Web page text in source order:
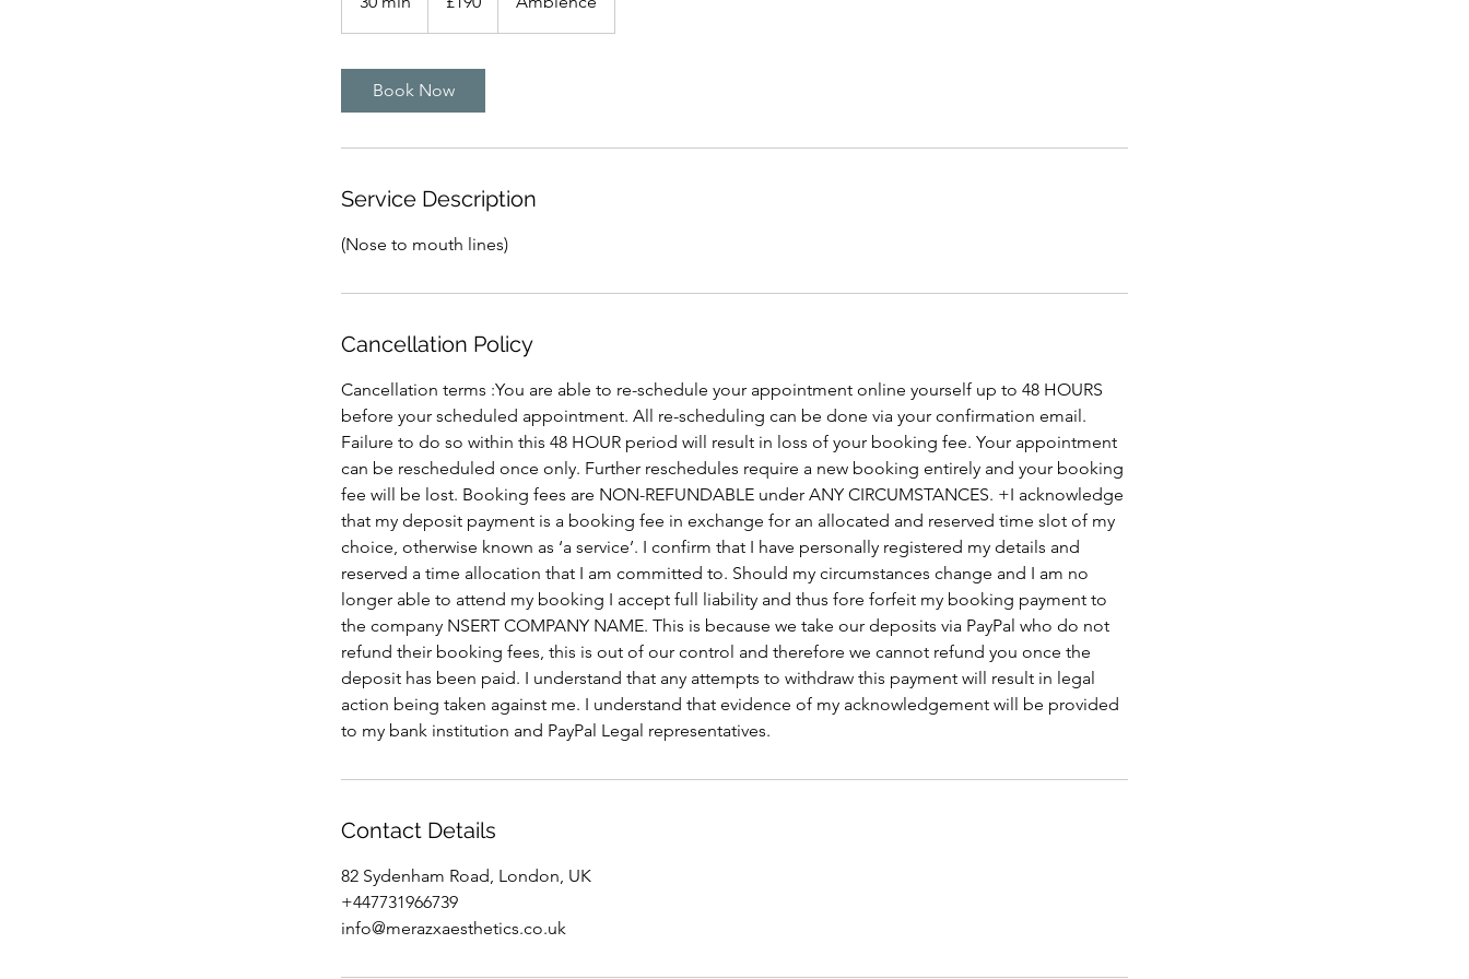
0
Book Now
Service Description
(Nose to mouth lines)
Cancellation Policy
Cancellation terms :You are able to re-schedule your appointment online yourself up to 48 HOURS
before your scheduled appointment. All re-scheduling can be done via your confirmation email.
Failure to do so within this 48 HOUR period will result in loss of your booking fee. Your appointment
can be rescheduled once only. Further reschedules require a new booking entirely and your booking
fee will be lost. Booking fees are NON-REFUNDABLE under ANY CIRCUMSTANCES. +I acknowledge
that my deposit payment is a booking fee in exchange for an allocated and reserved time slot of my
choice, otherwise known as ‘a service’. I confirm that I have personally registered my details and
reserved a time allocation that I am committed to. Should my circumstances change and I am no
longer able to attend my booking I accept full liability and thus fore forfeit my booking payment to
the company NSERT COMPANY NAME. This is because we take our deposits via PayPal who do not
refund their booking fees, this is out of our control and therefore we cannot refund you once the
deposit has been paid. I understand that any attempts to withdraw this payment will result in legal
action being taken against me. I understand that evidence of my acknowledgement will be provided
to my bank institution and PayPal Legal representatives.
Contact Details
82 Sydenham Road, London, UK
+447731966739
info@merazxaesthetics.co.uk